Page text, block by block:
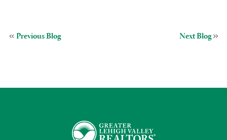
« Previous Blog Next Blog»